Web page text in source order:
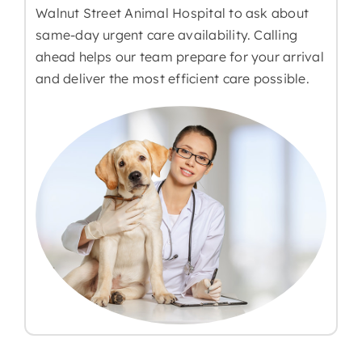
Walnut Street Animal Hospital to ask about
same-day urgent care availability. Calling
ahead helps our team prepare for your arrival
and deliver the most efficient care possible.